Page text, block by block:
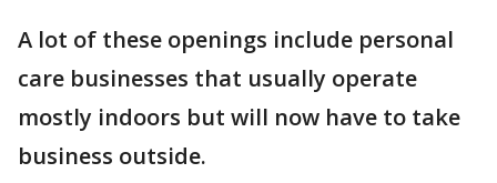
A lot of these openings include personal
care businesses that usually operate
mostly indoors but will now have to take
business outside.